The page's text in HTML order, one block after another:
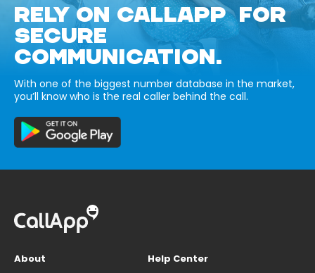
RELY ON CALLAPP FOR
SECURE
COMMUNICATION.
With one of the biggest number database in the market,
you’ll know who is the real caller behind the call.
About
Help Center